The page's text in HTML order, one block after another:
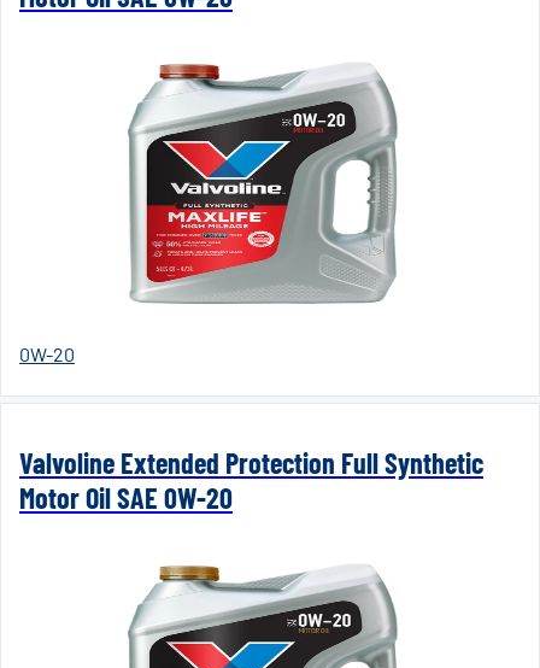
0W-20
Valvoline Extended Protection Full Synthetic
Motor Oil SAE 0W-20